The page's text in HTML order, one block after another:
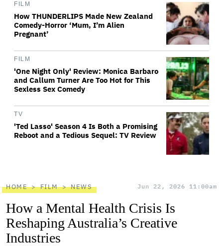
FILM
How THUNDERLIPS Made New Zealand
Comedy-Horror ‘Mum, I’m Alien
Pregnant’
FILM
'One Night Only' Review: Monica Barbaro
and Callum Turner Are Too Hot for This
Sexless Sex Comedy
TV
'Ted Lasso' Season 4 Is Both a Promising
Reboot and a Tedious Sequel: TV Review
HOME FILM NEWS Jun 22, 2026 11:00am
How a Mental Health Crisis Is
Reshaping Australia’s Creative
Industries